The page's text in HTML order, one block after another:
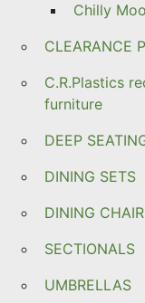
Chilly
CLEARANCE
C.R.Plastics
furniture
DEEP
DINING SETS
DINING
SECTIONALS
UMBRELLAS